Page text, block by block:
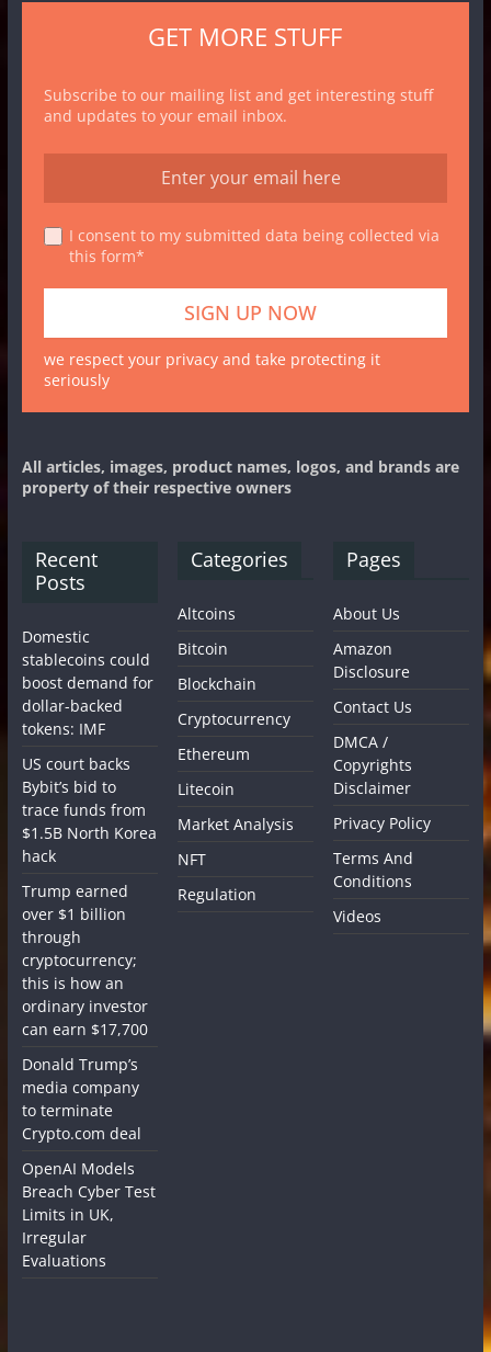
GET MORE STUFF
Subscribe to our mailing list and get interesting stuff
and updates to your email inbox.
I consent to my submitted data being collected via
this form*
we respect your privacy and take protecting it
seriously
All articles, images, product names, logos, and brands are
property of their respective owners
Recent
Posts
Domestic
stablecoins could
boost demand for
dollar-backed
tokens: IMF
US court backs
Bybit’s bid to
trace funds from
$1.5B North Korea
hack
Trump earned
over $1 billion
through
cryptocurrency;
this is how an
ordinary investor
can earn $17,700
Donald Trump’s
media company
to terminate
Crypto.com deal
OpenAI Models
Breach Cyber Test
Limits in UK,
Irregular
Evaluations
Categories
Altcoins
Bitcoin
Blockchain
Cryptocurrency
Ethereum
Litecoin
Market Analysis
NFT
Regulation
Pages
About Us
Amazon
Disclosure
Contact Us
DMCA /
Copyrights
Disclaimer
Privacy Policy
Terms And
Conditions
Videos